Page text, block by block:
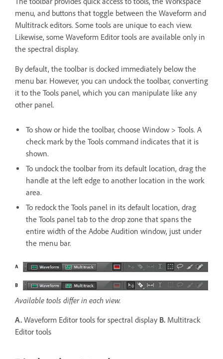
menu, and buttons that toggle between the Waveform and
Multitrack editors. Some tools are unique to each view.
Likewise, some Waveform Editor tools are available only in
the spectral display.
By default, the toolbar is docked immediately below the
menu bar. However, you can undock the toolbar, converting
it to the Tools panel, which you can manipulate like any
other panel.
To show or hide the toolbar, choose Window > Tools. A
check mark by the Tools command indicates that it is
shown.
To undock the toolbar from its default location, drag the
handle at the left edge to another location in the work
area.
To redock the Tools panel in its default location, drag
the Tools panel tab to the drop zone that spans the
entire width of the Adobe Audition window, just under
the menu bar.
Available tools differ in each view.
A. Waveform Editor tools for spectral display B. Multitrack
Editor tools